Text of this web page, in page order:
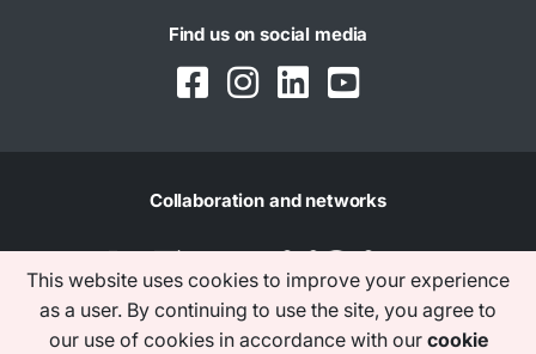
This website uses cookies to improve your experience
as a user. By continuing to use the site, you agree to
our use of cookies in accordance with our cookie
Find us on social media
Collaboration and networks